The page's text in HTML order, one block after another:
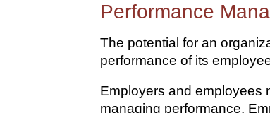
Performance
The potential for an
performance of its
Employers and employees
managing performance.